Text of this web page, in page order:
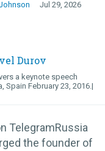
Jul 29, 2026
a keynote speech
Spain February 23, 2016.
TelegramRussia
the founder of